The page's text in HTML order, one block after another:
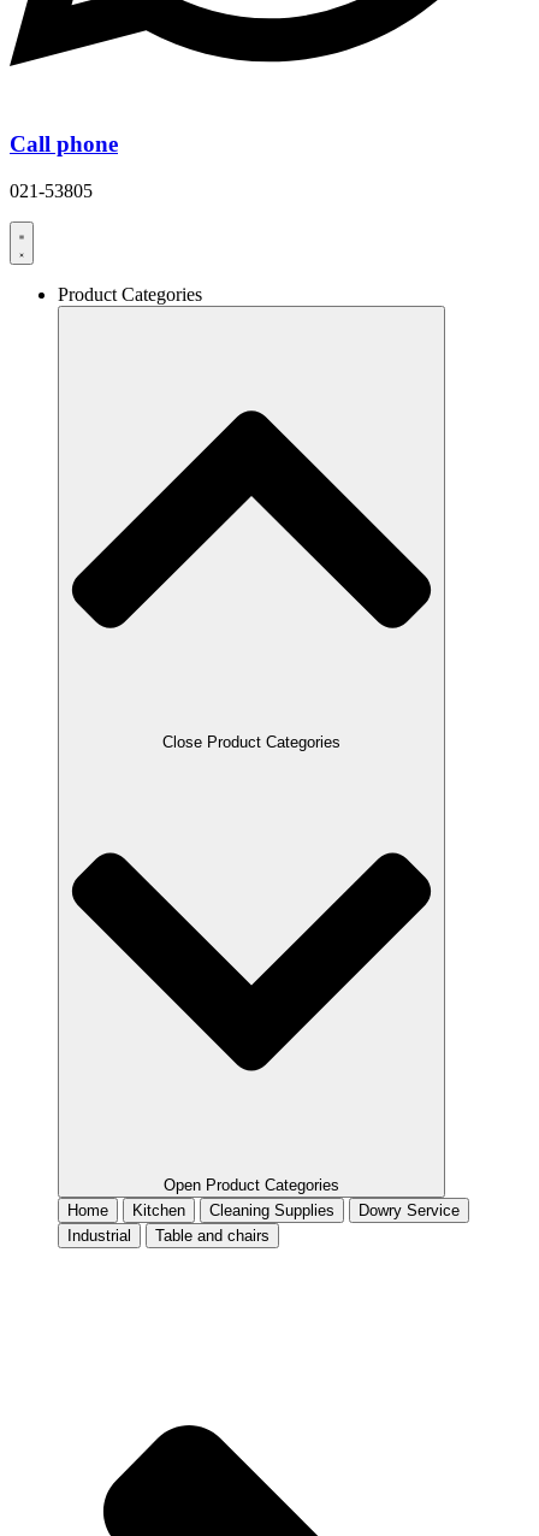
Call phone
021-53805
Product Categories
Close Product Categories
Open Product Categories
Home
Kitchen Cleaning Supplies
Dowry Service
Industrial
Table and chairs